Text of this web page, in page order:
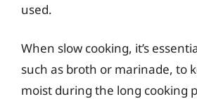
used.
When slow cooking, it’s
such as broth or marinade, to
moist during the long cooking